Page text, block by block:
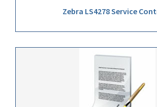
Zebra LS4278 Service